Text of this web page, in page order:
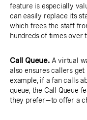
feature is especially
can easily replace its
which frees the staff
hundreds of times over
Call Queue. A virtual
also ensures callers
example, if a fan calls
queue, the Call Queue
they prefer—to offer a